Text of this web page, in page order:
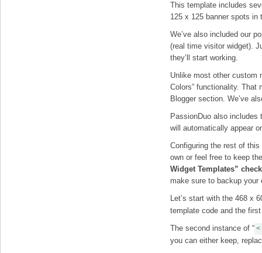
This template includes
125 x 125 banner spots in
We’ve also included our
(real time visitor widget).
they’ll start working.
Unlike most other custom
Colors” functionality.
Blogger section. We’ve
PassionDuo also
will automatically appear
Configuring the rest of
own or feel free to keep
Widget Templates”
make sure to backup
Let’s start with the 468 x
template code and the
The second instance of “
you can either keep,